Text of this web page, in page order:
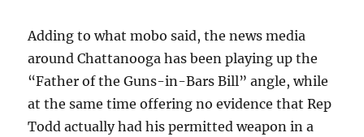
Adding to what mobo said, the news media
around Chattanooga has been playing up the
“Father of the Guns-in-Bars Bill” angle, while
at the same time offering no evidence that Rep
Todd actually had his permitted weapon in a